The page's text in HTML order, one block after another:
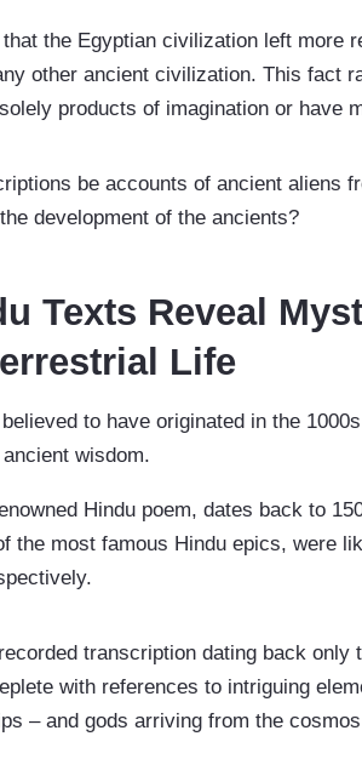
the Egyptian civilization left more
other ancient civilization. This fact
products of imagination or have
be accounts of ancient aliens
development of the ancients?
Texts Reveal
Life
to have originated in the
wisdom.
Hindu poem, dates back to
the most famous Hindu epics, were
transcription dating back only
with references to intriguing
– and gods arriving from the